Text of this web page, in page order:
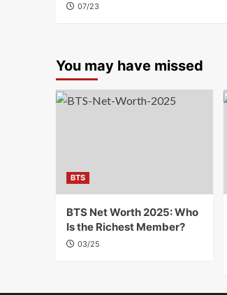
07/23
You may have missed
BTS
BTS Net Worth 2025: Who
Is the Richest Member?
03/25